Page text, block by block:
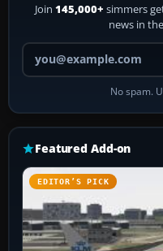
Join 145,000+ simmers
news in
No spam.
Featured Add-on
EDITOR’S PICK